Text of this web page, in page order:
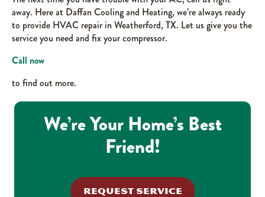
away. Here at Daffan Cooling and Heating, we’re always ready
to provide HVAC repair in Weatherford, TX. Let us give you the
service you need and fix your compressor.
Call now
to find out more.
We’re Your Home’s Best
Friend!
REQUEST SERVICE